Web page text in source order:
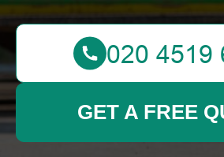
GET A FREE